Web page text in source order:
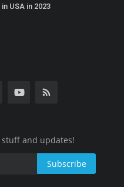
USA in 2023
and updates!
Subscribe